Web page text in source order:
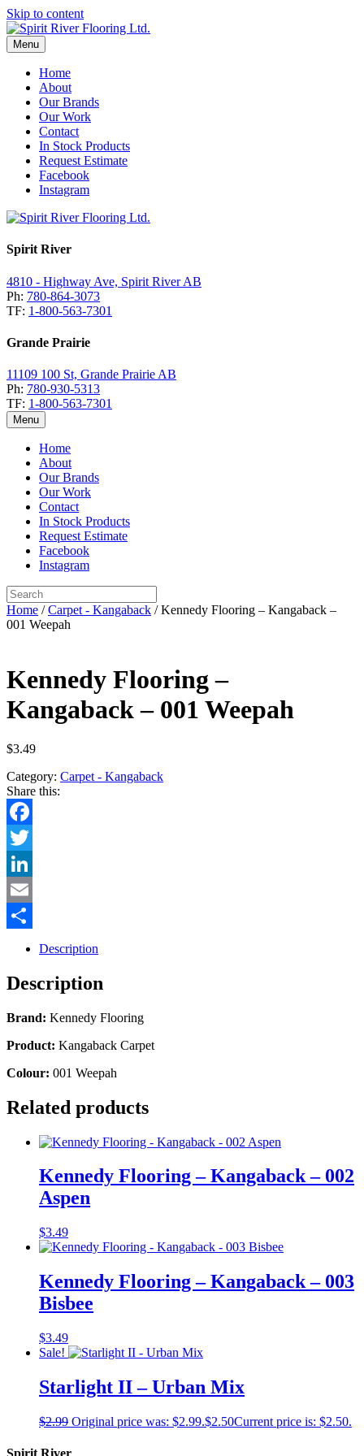
Skip to content
Menu
Home
About
Our Brands
Our Work
Contact
In Stock Products
Request Estimate
Facebook
Instagram
Spirit River
4810 - Highway Ave, Spirit River AB
Ph: 780-864-3073
TF: 1-800-563-7301
Grande Prairie
11109 100 St, Grande Prairie AB
Ph: 780-930-5313
TF: 1-800-563-7301
Menu
Home
About
Our Brands
Our Work
Contact
In Stock Products
Request Estimate
Facebook
Instagram
Home /Carpet - Kangaback / Kennedy Flooring – Kangaback –
001 Weepah
Kennedy Flooring –
Kangaback – 001 Weepah
$3.49
Category: Carpet - Kangaback
Share this:
Facebook
Twitter
LinkedIn
Email
Description
Description
Brand: Kennedy Flooring
Product: Kangaback Carpet
Colour: 001 Weepah
Related products
Kennedy Flooring – Kangaback – 002
Aspen
$3.49
Kennedy Flooring – Kangaback – 003
Bisbee
$3.49
Sale!
Starlight II – Urban Mix
$2.99 Original price was: $2.99.$2.50Current price is: $2.50.